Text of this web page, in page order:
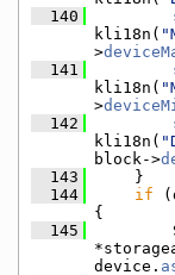
  140
kli18n(
>
  141
kli18n(
>
  142
kli18n(
block->
  143
    }
  144
if
{
  145
device.